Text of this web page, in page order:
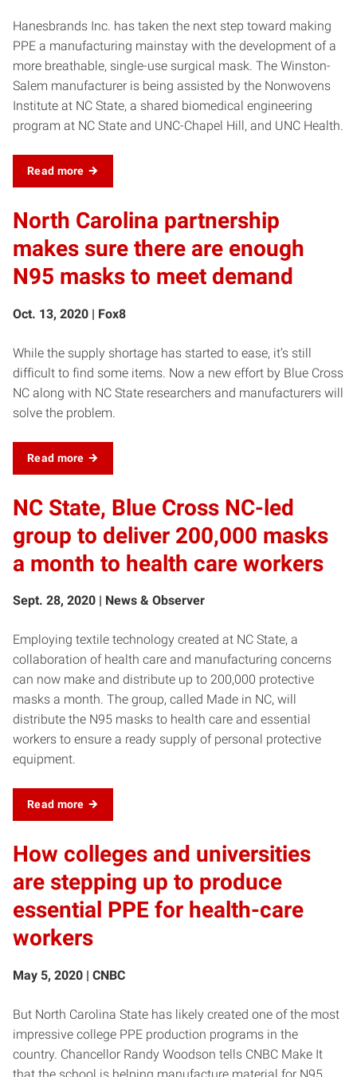
Hanesbrands Inc. has taken the next step toward making
PPE a manufacturing mainstay with the development of a
more breathable, single-use surgical mask. The Winston-
Salem manufacturer is being assisted by the Nonwovens
Institute at NC State, a shared biomedical engineering
program at NC State and UNC-Chapel Hill, and UNC Health.
Read more
North Carolina partnership
makes sure there are enough
N95 masks to meet demand
Oct. 13, 2020 | Fox8
While the supply shortage has started to ease, it’s still
difficult to find some items. Now a new effort by Blue Cross
NC along with NC State researchers and manufacturers will
solve the problem.
Read more
NC State, Blue Cross NC-led
group to deliver 200,000 masks
a month to health care workers
Sept. 28, 2020 | News & Observer
Employing textile technology created at NC State, a
collaboration of health care and manufacturing concerns
can now make and distribute up to 200,000 protective
masks a month. The group, called Made in NC, will
distribute the N95 masks to health care and essential
workers to ensure a ready supply of personal protective
equipment.
Read more
How colleges and universities
are stepping up to produce
essential PPE for health-care
workers
May 5, 2020 | CNBC
But North Carolina State has likely created one of the most
impressive college PPE production programs in the
country. Chancellor Randy Woodson tells CNBC Make It